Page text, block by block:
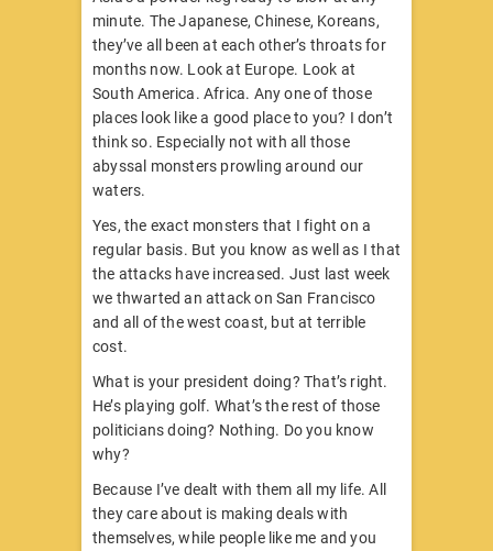
minute. The Japanese, Chinese, Koreans,
they’ve all been at each other’s throats for
months now. Look at Europe. Look at
South America. Africa. Any one of those
places look like a good place to you? I don’t
think so. Especially not with all those
abyssal monsters prowling around our
waters.
Yes, the exact monsters that I fight on a
regular basis. But you know as well as I that
the attacks have increased. Just last week
we thwarted an attack on San Francisco
and all of the west coast, but at terrible
cost.
What is your president doing? That’s right.
He’s playing golf. What’s the rest of those
politicians doing? Nothing. Do you know
why?
Because I’ve dealt with them all my life. All
they care about is making deals with
themselves, while people like me and you